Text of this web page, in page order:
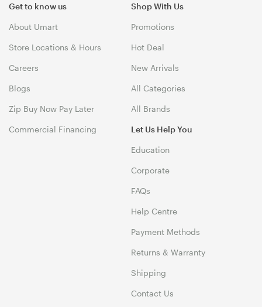
Get to know us
About Umart
Store Locations & Hours
Careers
Blogs
Zip Buy Now Pay Later
Commercial Financing
Shop With Us
Promotions
Hot Deal
New Arrivals
All Categories
All Brands
Let Us Help You
Education
Corporate
FAQs
Help Centre
Payment Methods
Returns & Warranty
Shipping
Contact Us